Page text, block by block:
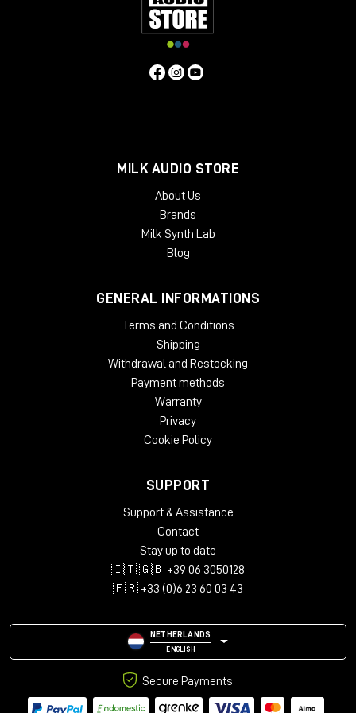
and showroom for dedicated listening.
Remember to subscribe to the channel and turn on
Hello everyone and see you next video review!
MILK AUDIO STORE
About Us
Brands
Milk Synth Lab
Blog
GENERAL INFORMATIONS
Terms and Conditions
Shipping
Withdrawal and Restocking
Payment methods
Warranty
Privacy
Cookie Policy
SUPPORT
Support & Assistance
Contact
Stay up to date
🇮🇹 🇬🇧 +39 06 3050128
🇫🇷 +33 (0)6 23 60 03 43
NETHERLANDS
ENGLISH
Secure Payments